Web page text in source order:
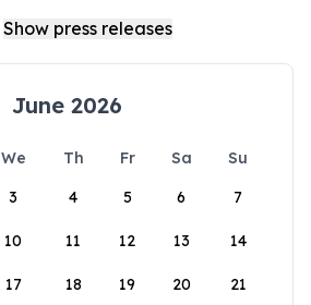
June 2026
We Th Fr Sa
Su
3 4 5 6 7
10 11 12 13 14
17 18 19 20 21